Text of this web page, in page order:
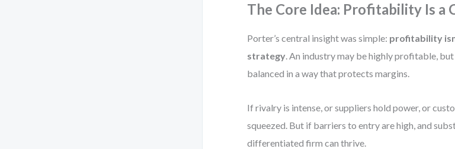
The Core Idea: Profitability Is a
Porter’s central insight was simple: profitability
strategy. An industry may be highly profitable,
balanced in a way that protects margins.
If rivalry is intense, or suppliers hold power, or
squeezed. But if barriers to entry are high, and
differentiated firm can thrive.